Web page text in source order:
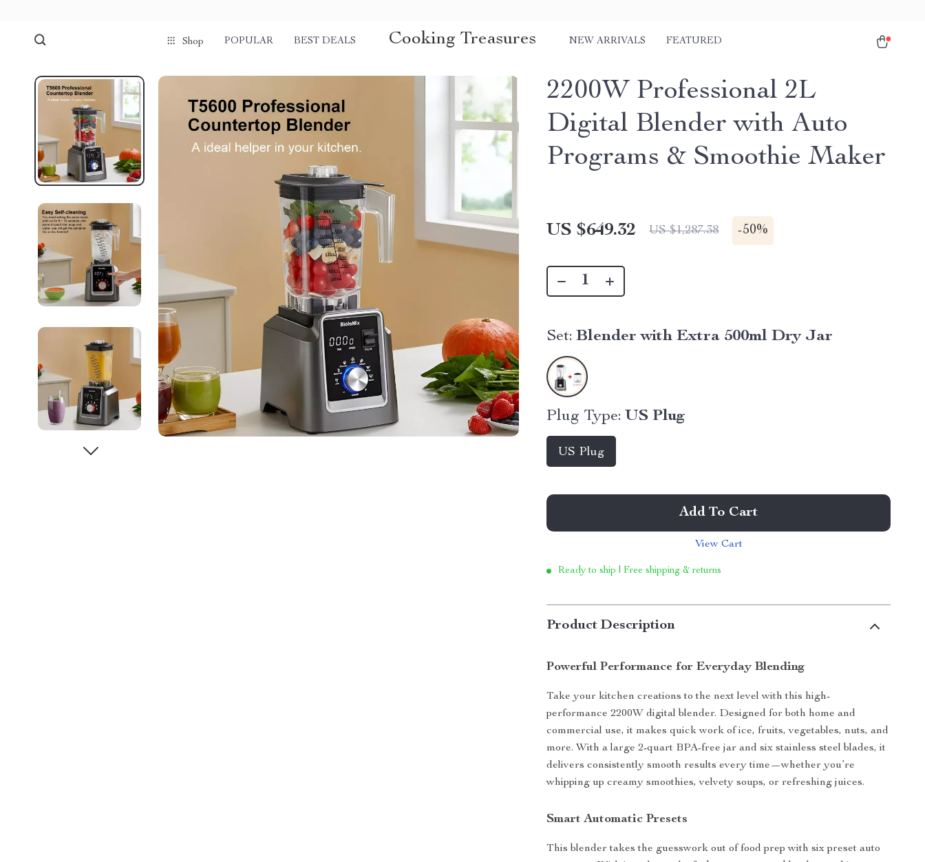
Shop POPULAR BEST DEALS Cooking Treasures NEW ARRIVALS FEATURED
2200W Professional 2L
Digital Blender with Auto
Programs & Smoothie Maker
US $649.32 US $1,287.38 -50%
Set: Blender with Extra 500ml Dry Jar
Plug Type: US Plug
US Plug
Add To Cart
View Cart
Ready to ship | Free shipping & returns
Product Description
Powerful Performance for Everyday Blending
Take your kitchen creations to the next level with this high-
performance 2200W digital blender. Designed for both home and
commercial use, it makes quick work of ice, fruits, vegetables, nuts, and
more. With a large 2-quart BPA-free jar and six stainless steel blades, it
delivers consistently smooth results every time—whether you’re
whipping up creamy smoothies, velvety soups, or refreshing juices.
Smart Automatic Presets
This blender takes the guesswork out of food prep with six preset auto